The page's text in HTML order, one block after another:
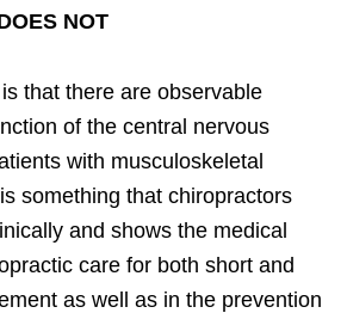
NOT
that there are observable
of the central nervous
with musculoskeletal
something that chiropractors
and shows the medical
care for both short and
as well as in the prevention